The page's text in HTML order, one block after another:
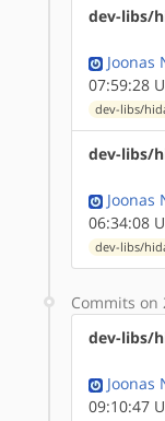
dev-libs/
Joonas
07:59:28
dev-libs/
dev-libs/
Joonas
06:34:08
dev-libs/
Commits on
dev-libs/
Joonas
09:10:47